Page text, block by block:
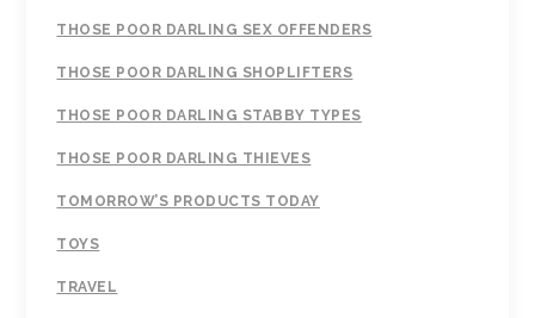
THOSE POOR DARLING SEX OFFENDERS
THOSE POOR DARLING SHOPLIFTERS
THOSE POOR DARLING STABBY TYPES
THOSE POOR DARLING THIEVES
TOMORROW’S PRODUCTS TODAY
TOYS
TRAVEL